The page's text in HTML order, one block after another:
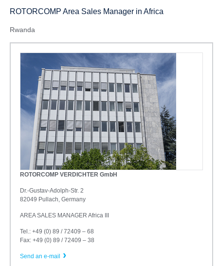
ROTORCOMP Area Sales Manager in Africa
Rwanda
ROTORCOMP VERDICHTER GmbH
Dr.-Gustav-Adolph-Str. 2
82049 Pullach, Germany
AREA SALES MANAGER Africa III
Tel.: +49 (0) 89 / 72409 – 68
Fax: +49 (0) 89 / 72409 – 38
Send an e-mail